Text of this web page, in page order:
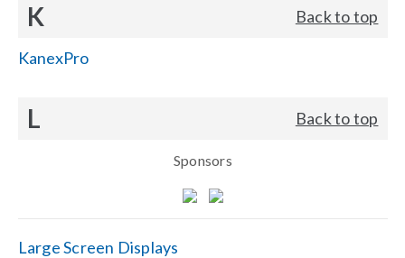
K Back to top
KanexPro
L Back to top
Sponsors
Large Screen Displays